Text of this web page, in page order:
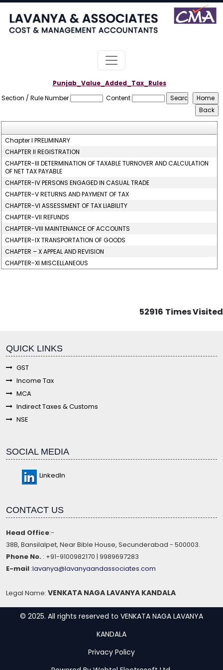
Punjab_Value_Added_Tax_Rules
Section / Rule Number
Content
Chapter I PRELIMINARY
CHAPTER II REGISTRATION
CHAPTER-III DETERMINATION OF TAXABLE TURNOVER AND CALCULATION
OF NET TAX PAYABLE
CHAPTER-IV PERSONS ENGAGED IN CASUAL TRADE
CHAPTER-V RETURNS AND PAYMENT OF TAX
CHAPTER-VI ASSESSMENT OF TAX LIABILITY
CHAPTER-VII REFUNDS
CHAPTER-VIII MAINTENANCE OF ACCOUNTS
CHAPTER-IX TRANSPORTATION OF GOODS
CHAPTER – X APPEAL AND REVISION
CHAPTER-XI MISCELLANEOUS
52916 Times Visited
QUICK LINKS
GST
Income Tax
MCA
Indirect Taxes & Customs
NSE
SOCIAL MEDIA
LinkedIn
CONTACT US
Head Office:-
38B, Bansilalpet, Near Bible House, Secunderabad - 500003.
Phone No. : +91-9100982170 | 9989697283
E-mail :lavanya@lavanyaandassociates.com
Legal Name: VENKATA NAGA LAVANYA KANDALA
© 2025. All rights reserved to VENKATA NAGA LAVANYA
KANDALA
Privacy Policy